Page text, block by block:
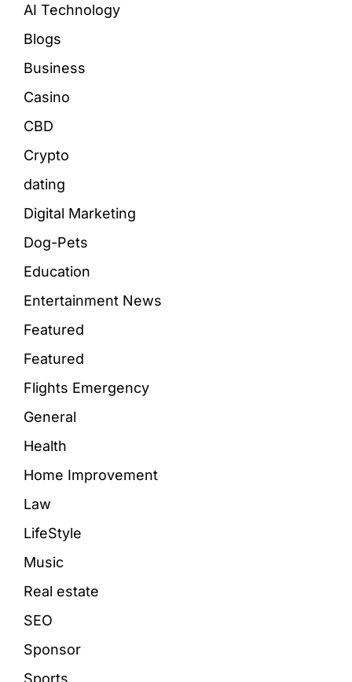
AI Technology
Blogs
Business
Casino
CBD
Crypto
dating
Digital Marketing
Dog-Pets
Education
Entertainment News
Featured
Featured
Flights Emergency
General
Health
Home Improvement
Law
LifeStyle
Music
Real estate
SEO
Sponsor